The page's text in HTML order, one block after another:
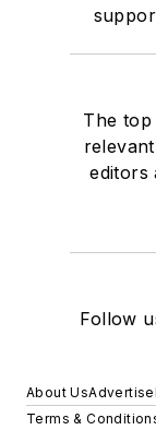
The top
editors
Follow
About UsAdvertise
Terms &